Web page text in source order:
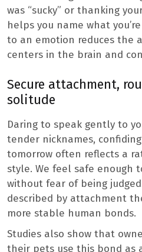
was “sucky” or thanking
helps you name what
to an emotion reduces the
centers in the brain and
Secure attachment,
solitude
Daring to speak gently to
tender nicknames,
tomorrow often reflects a
style. We feel safe enough
without fear of being
described by attachment
more stable human bonds.
Studies also show that
their pets use this bond as